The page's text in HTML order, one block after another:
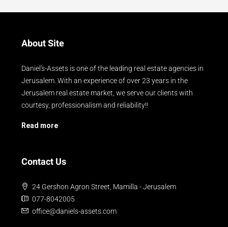
About Site
Daniel's-Assets is one of the leading real estate agencies in
Jerusalem. With an experience of over 23 years in the
Jerusalem real estate market, we serve our clients with
courtesy, professionalism and reliability!!
Read more
Contact Us
24 Gershon Agron Street, Mamilla - Jerusalem
077-8042005
office@daniels-assets.com